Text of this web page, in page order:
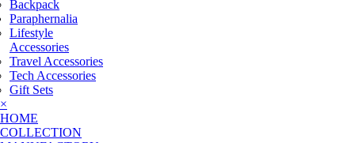
Backpack
Paraphernalia
Lifestyle
Accessories
Travel Accessories
Tech Accessories
Gift Sets
×
HOME
COLLECTION